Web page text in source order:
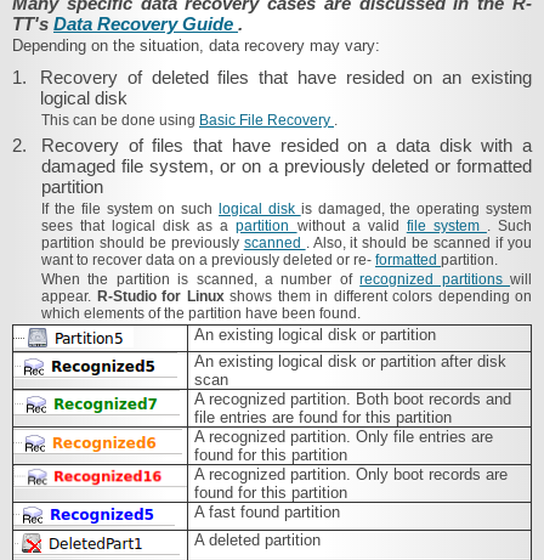
TT's Data Recovery Guide .
Depending on the situation, data recovery may vary:
1.
Recovery of deleted files that have resided on an existing
logical disk
This can be done using Basic File Recovery .
2.
Recovery of files that have resided on a data disk with a
damaged file system, or on a previously deleted or formatted
partition
If the file system on such logical disk is damaged, the operating system
sees that logical disk as apartition without a valid file system . Such
partition should be previously scanned . Also, it should be scanned if you
want to recover data on a previously deleted or re- formatted partition.
When the partition is scanned, a number ofrecognized partitionswill
appear. R‑Studio for Linux shows them in different colors depending on
which elements of the partition have been found.
An existing logical disk or partition
An existing logical disk or partition after disk
scan
A recognized partition. Both boot records and
file entries are found for this partition
A recognized partition. Only file entries are
found for this partition
A recognized partition. Only boot records are
found for this partition
A fast found partition
A deleted partition